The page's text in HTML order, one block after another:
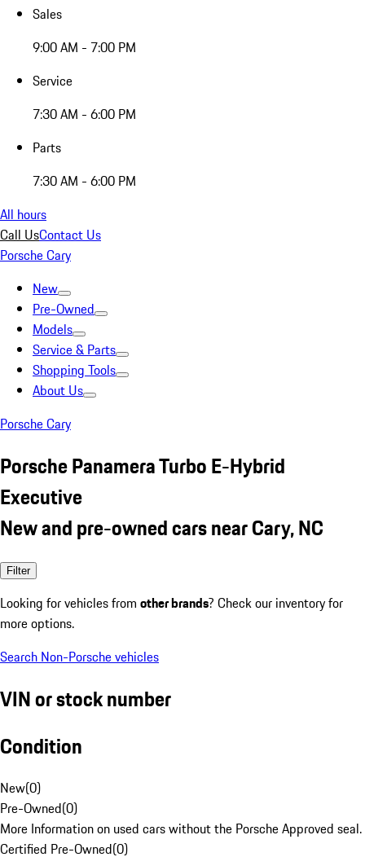
Sales
9:00 AM - 7:00 PM
Service
7:30 AM - 6:00 PM
Parts
7:30 AM - 6:00 PM
All hours
Call UsContact Us
Porsche Cary
New
Pre-Owned
Models
Service & Parts
Shopping Tools
About Us
Porsche Cary
Porsche Panamera Turbo E-Hybrid
Executive
New and pre-owned cars near Cary, NC
Filter
Looking for vehicles from other brands? Check our inventory for
more options.
Search Non-Porsche vehicles
VIN or stock number
Condition
New(0)
Pre-Owned(0)
More Information on used cars without the Porsche Approved seal.
Certified Pre-Owned(0)